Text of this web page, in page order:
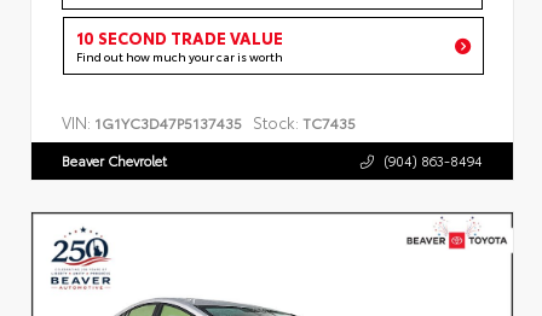
10 SECOND TRADE VALUE
Find out how much your car is worth
VIN: 1G1YC3D47P5137435 Stock: TC7435
Beaver Chevrolet (904) 863-8494